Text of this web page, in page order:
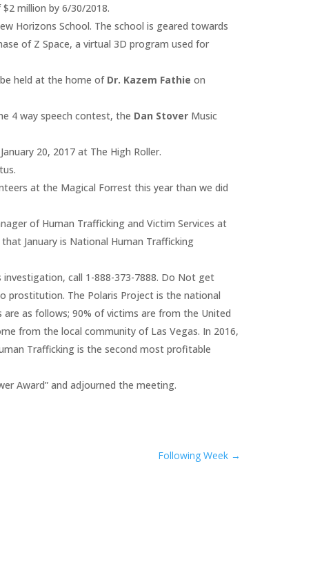
million by 6/30/2018.
Horizons School. The school is geared towards
of Z Space, a virtual 3D program used for
held at the home of Dr. Kazem Fathie on
4 way speech contest, the Dan Stover Music
20, 2017 at The High Roller.
at the Magical Forrest this year than we did
of Human Trafficking and Victim Services at
January is National Human Trafficking
call 1-888-373-7888. Do Not get
prostitution. The Polaris Project is the national
as follows; 90% of victims are from the United
from the local community of Las Vegas. In 2016,
Trafficking is the second most profitable
Award” and adjourned the meeting.
Following Week→